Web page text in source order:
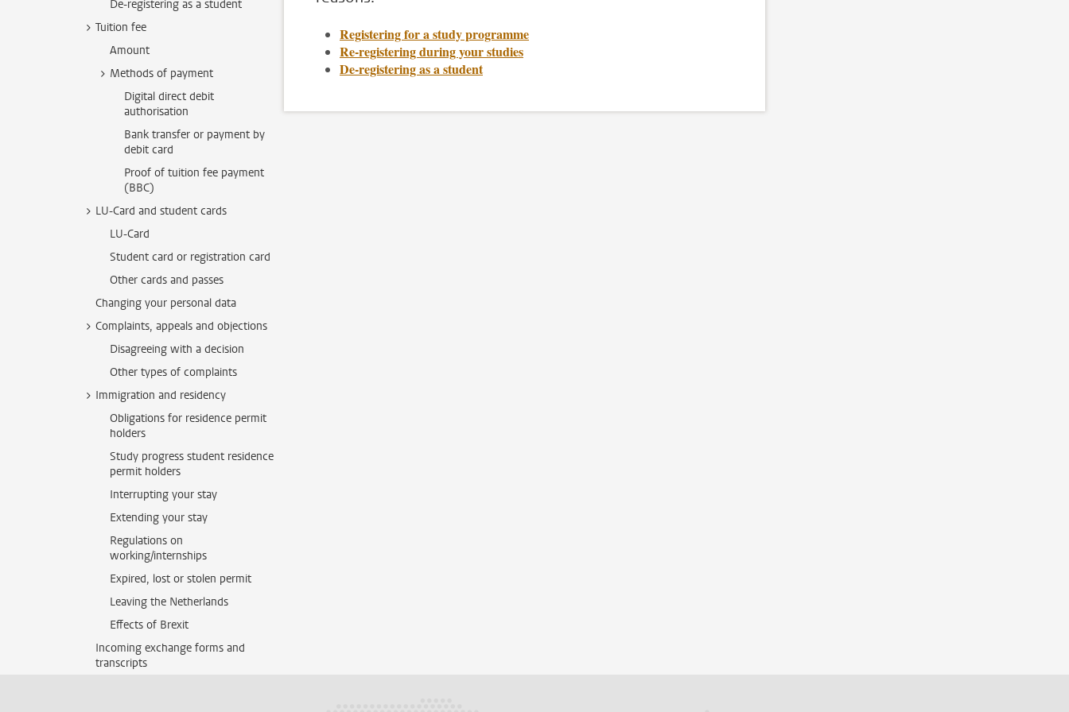
De-registering as a student
Tuition fee
Amount
Methods of payment
Digital direct debit
authorisation
Bank transfer or payment by
debit card
Proof of tuition fee payment
(BBC)
LU-Card and student cards
LU-Card
Student card or registration card
Other cards and passes
Changing your personal data
Complaints, appeals and objections
Disagreeing with a decision
Other types of complaints
Immigration and residency
Obligations for residence permit
holders
Study progress student residence
permit holders
Interrupting your stay
Extending your stay
Regulations on
working/internships
Expired, lost or stolen permit
Leaving the Netherlands
Effects of Brexit
Incoming exchange forms and
transcripts
Registering for a study programme
Re-registering during your studies
De-registering as a student